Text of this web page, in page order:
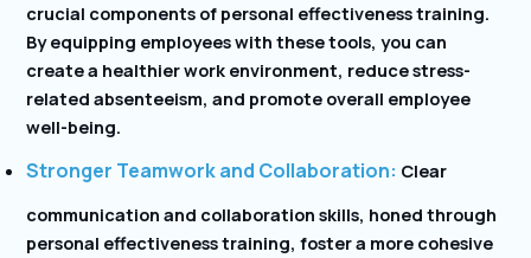
crucial components of personal effectiveness training.
By equipping employees with these tools, you can
create a healthier work environment, reduce stress-
related absenteeism, and promote overall employee
well-being.
Stronger Teamwork and Collaboration: Clear
communication and collaboration skills, honed through
personal effectiveness training, foster a more cohesive